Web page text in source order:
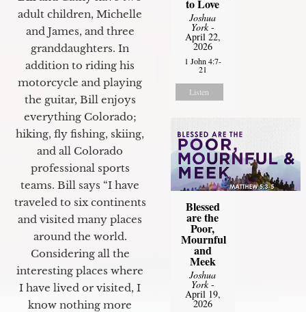
adult children, Michelle
and James, and three
granddaughters. In
addition to riding his
motorcycle and playing
the guitar, Bill enjoys
everything Colorado;
hiking, fly fishing, skiing,
and all Colorado
professional sports
teams. Bill says “I have
traveled to six continents
and visited many places
around the world.
Considering all the
interesting places where
I have lived or visited, I
know nothing more
to Love
Joshua
York-
April 22,
2026
1 John 4:7-
21
Listen
Blessed
are the
Poor,
Mournful
and
Meek
Joshua
York-
April 19,
2026